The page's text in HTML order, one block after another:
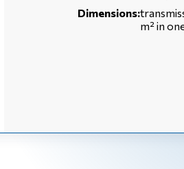
Dimensions:
m² in